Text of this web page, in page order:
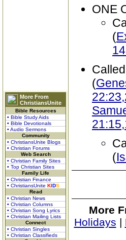
More From
ChristiansUnite
Bible Resources
• Bible Study Aids
• Bible Devotionals
• Audio Sermons
Community
• ChristiansUnite Blogs
• Christian Forums
Web Search
• Christian Family Sites
• Top Christian Sites
Family Life
• Christian Finance
• ChristiansUnite KIDS
Read
• Christian News
• Christian Columns
• Christian Song Lyrics
• Christian Mailing Lists
Connect
• Christian Singles
• Christian Classifieds
ONE
(
(
(
More
Holidays |